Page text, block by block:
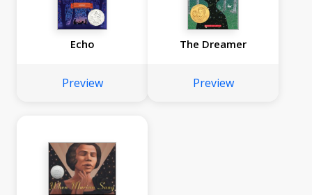
Echo
Preview
The Dreamer
Preview